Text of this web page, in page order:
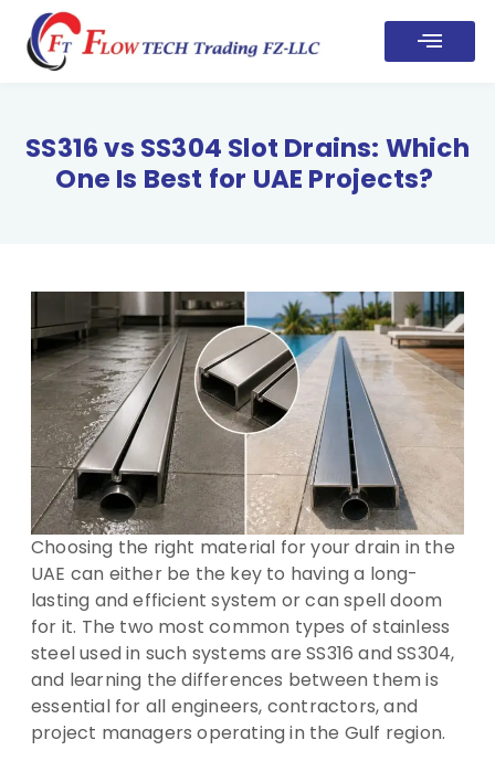
SS316 vs SS304 Slot Drains: Which
One Is Best for UAE Projects?
Choosing the right material for your drain in the
UAE can either be the key to having a long-
lasting and efficient system or can spell doom
for it. The two most common types of stainless
steel used in such systems are SS316 and SS304,
and learning the differences between them is
essential for all engineers, contractors, and
project managers operating in the Gulf region.